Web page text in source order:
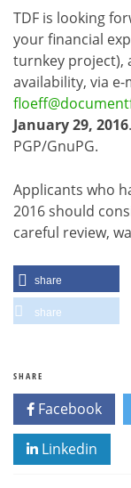
TDF is looking
your financial
turnkey project),
availability, via
January 29, 2016
PGP/GnuPG.
Applicants who
2016 should
careful review,
share
share
SHARE
Facebook
Linkedin